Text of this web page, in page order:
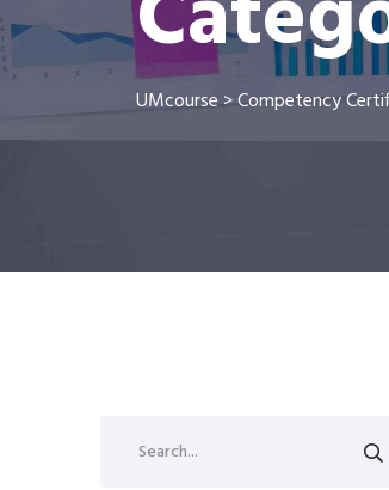
UMcourse >Competency